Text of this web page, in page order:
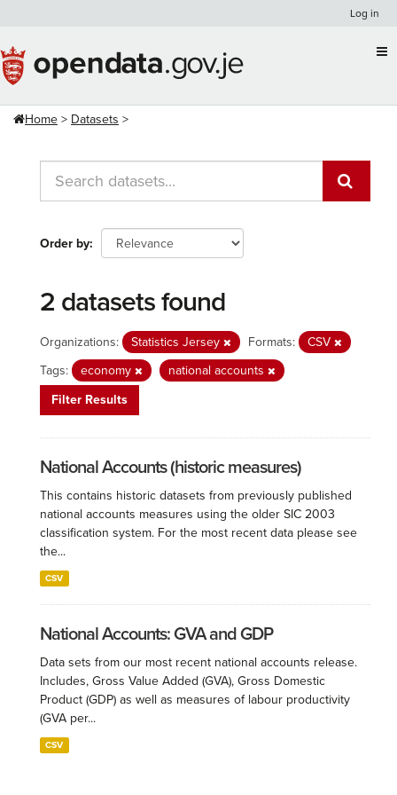
content
Log in
Home Datasets
Order by
2 datasets found
Organizations: Statistics Jersey Formats:
CSV
Tags:
economy
national accounts
Filter Results
National Accounts (historic measures)
This contains historic datasets from previously published
national accounts measures using the older SIC 2003
classification system. For the most recent data please see
the...
CSV
National Accounts: GVA and GDP
Data sets from our most recent national accounts release.
Includes, Gross Value Added (GVA), Gross Domestic
Product (GDP) as well as measures of labour productivity
(GVA per...
CSV